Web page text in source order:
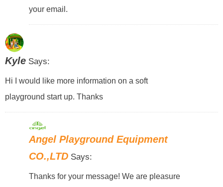
your email.
KyleSays:
Hi I would like more information on a soft
playground start up. Thanks
Angel Playground Equipment
CO.,LTD Says:
Thanks for your message! We are pleasure